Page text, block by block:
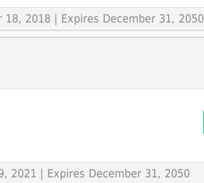
18, 2018 | Expires December 31, 2050
2021 | Expires December 31, 2050